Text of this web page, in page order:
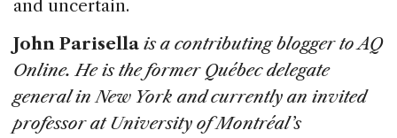
and uncertain.
John Parisella is a contributing blogger to AQ
Online. He is the former Québec delegate
general in New York and currently an invited
professor at University of Montréal’s